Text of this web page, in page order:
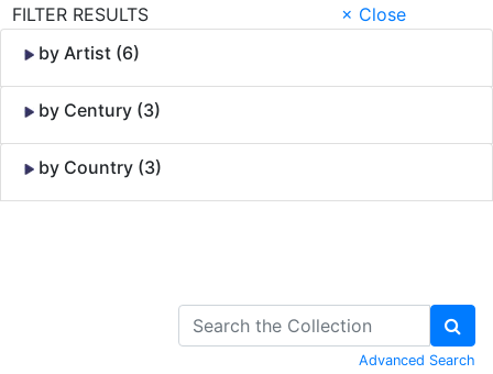
FILTER RESULTS
× Close
by Artist (6)
by Century (3)
by Country (3)
Advanced Search